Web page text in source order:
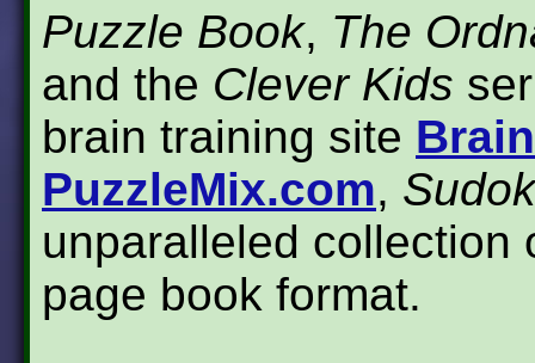
Puzzle Book, The
and the Clever Kids
brain training site
PuzzleMix.com,
unparalleled collection
page book format.